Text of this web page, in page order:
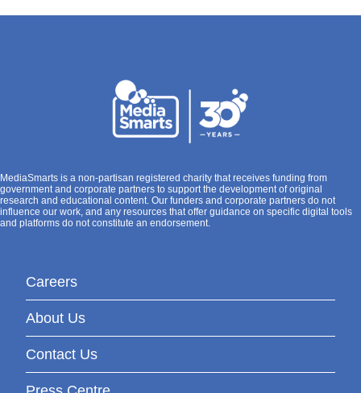
MediaSmarts is a non-partisan registered charity that receives funding from
government and corporate partners to support the development of original
research and educational content. Our funders and corporate partners do not
influence our work, and any resources that offer guidance on specific digital tools
and platforms do not constitute an endorsement.
Careers
About Us
Contact Us